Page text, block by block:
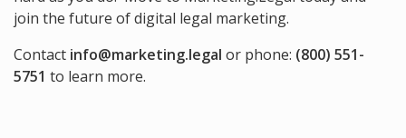
join the future of digital legal marketing.
Contact info@marketing.legal or phone: (800) 551-
5751 to learn more.